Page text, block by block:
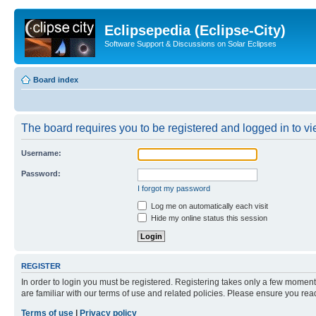
Eclipsepedia (Eclipse-City)
Software Support & Discussions on Solar Eclipses
Board index
The board requires you to be registered and logged in to
Username:
Password:
I forgot my password
Log me on automatically each visit
Hide my online status this session
REGISTER
In order to login you must be registered. Registering takes only a few
are familiar with our terms of use and related policies. Please ensure you
Terms of use
Privacy policy